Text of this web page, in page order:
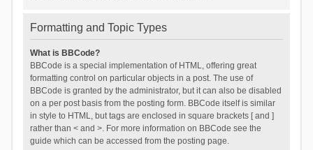
Formatting and Topic Types
What is BBCode?
BBCode is a special implementation of HTML, offering great
formatting control on particular objects in a post. The use of
BBCode is granted by the administrator, but it can also be disabled
on a per post basis from the posting form. BBCode itself is similar
in style to HTML, but tags are enclosed in square brackets [ and ]
rather than < and >. For more information on BBCode see the
guide which can be accessed from the posting page.